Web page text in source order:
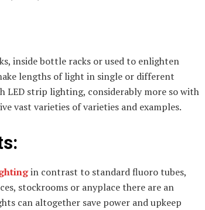
inside bottle racks or used to enlighten
lengths of light in single or different
LED strip lighting, considerably more so with
vast varieties of varieties and examples.
in contrast to standard fluoro tubes,
stockrooms or anyplace there are an
can altogether save power and upkeep